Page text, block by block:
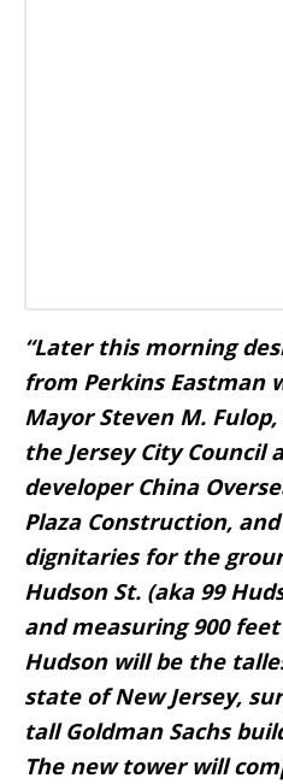
“Later this morning
from Perkins Eastman
Mayor Steven M.
the Jersey City Council
developer China
Plaza Construction,
dignitaries for the
Hudson St. (aka 99
and measuring 900
Hudson will be the
state of New Jersey,
tall Goldman Sachs
The new tower will